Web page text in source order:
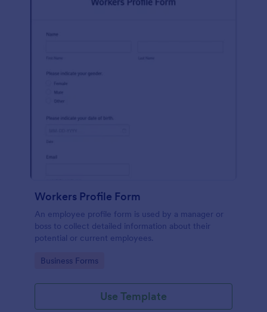
Workers Profile Form
An employee profile form is used by a manager or
boss to collect detailed information about their
potential or current employees.
Go to Category:
Business Forms
Use Template